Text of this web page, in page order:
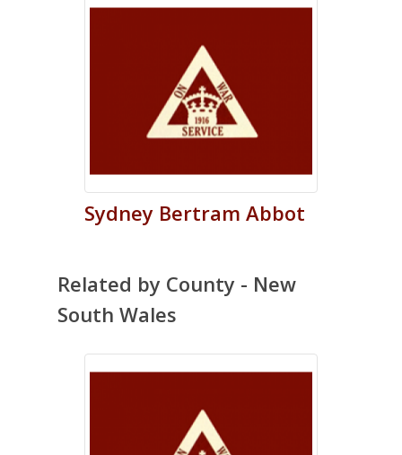
Sydney Bertram Abbot
Related by County - New
South Wales